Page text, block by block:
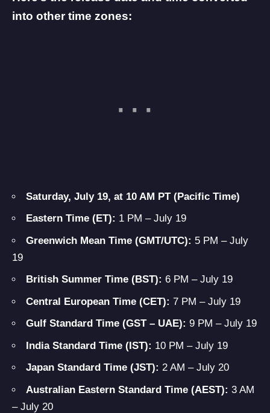
into other time zones:
Saturday, July 19, at 10 AM PT (Pacific Time)
Eastern Time (ET): 1 PM – July 19
Greenwich Mean Time (GMT/UTC): 5 PM – July
19
British Summer Time (BST): 6 PM – July 19
Central European Time (CET): 7 PM – July 19
Gulf Standard Time (GST – UAE): 9 PM – July 19
India Standard Time (IST): 10 PM – July 19
Japan Standard Time (JST): 2 AM – July 20
Australian Eastern Standard Time (AEST): 3 AM
– July 20